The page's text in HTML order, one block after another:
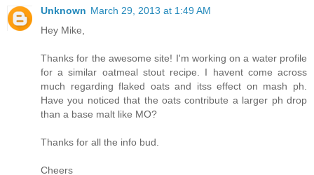
Unknown March 29, 2013 at 1:49 AM
Hey Mike,
Thanks for the awesome site! I'm working on a water profile
for a similar oatmeal stout recipe. I havent come across
much regarding flaked oats and itss effect on mash ph.
Have you noticed that the oats contribute a larger ph drop
than a base malt like MO?
Thanks for all the info bud.
Cheers